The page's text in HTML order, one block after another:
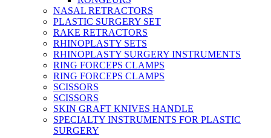
NASAL RETRACTORS
PLASTIC SURGERY SET
RAKE RETRACTORS
RHINOPLASTY SETS
RHINOPLASTY SURGERY INSTRUMENTS
RING FORCEPS CLAMPS
RING FORCEPS CLAMPS
SCISSORS
SCISSORS
SKIN GRAFT KNIVES HANDLE
SPECIALTY INSTRUMENTS FOR PLASTIC
SURGERY